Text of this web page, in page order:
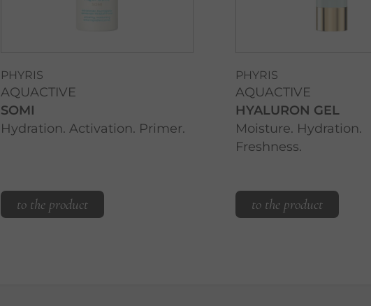
PHYRIS
AQUACTIVE
SOMI
Hydration. Activation. Primer.
to the product
PHYRIS
AQUACTIVE
HYALURON GEL
Moisture. Hydration.
Freshness.
to the product